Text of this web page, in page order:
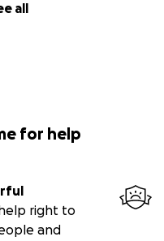
all
for help
right to
and